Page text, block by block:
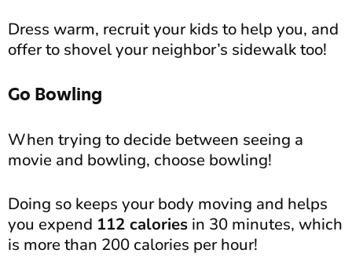
Dress warm, recruit your kids to help you, and
offer to shovel your neighbor’s sidewalk too!
Go Bowling
When trying to decide between seeing a
movie and bowling, choose bowling!
Doing so keeps your body moving and helps
you expend 112 calories in 30 minutes, which
is more than 200 calories per hour!